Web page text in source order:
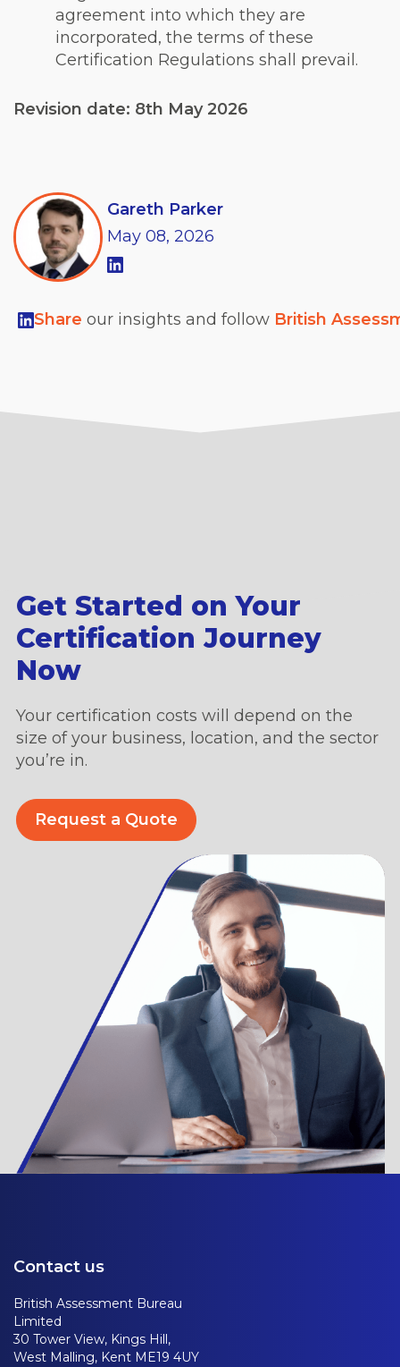
agreement into which they are
incorporated, the terms of these
Certification Regulations shall prevail.
Revision date: 8th May 2026
Gareth Parker
May 08, 2026
Share our insights and follow British
Get Started on Your
Certification Journey
Now
Your certification costs will depend on the
size of your business, location, and the sector
you’re in.
Request a Quote
Contact us
British Assessment Bureau
Limited
30 Tower View, Kings Hill,
West Malling, Kent ME19 4UY